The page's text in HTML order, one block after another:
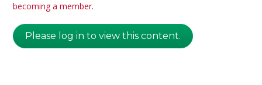
becoming a member.
Please log in to view this content.